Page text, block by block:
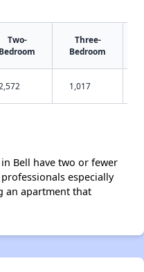
Two-
Bedroom
Three-
Bedroom
1,017
Bell have two or fewer
especially
an apartment that